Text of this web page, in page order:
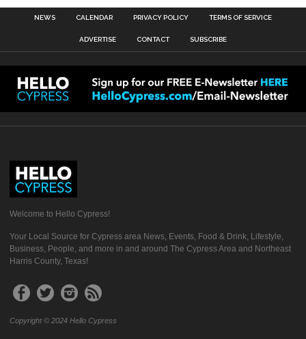
NEWS CALENDAR PRIVACY POLICY TERMS OF SERVICE
ADVERTISE CONTACT SUBSCRIBE
Welcome to Hello Cypress!
Your Local Source for Cypress area News, Events, Food & Drink, Lifestyle,
Business, People, and more in and around The Cypress Area and Northeast
Harris County, Texas!
Copyright © 2024 Hello Cypress